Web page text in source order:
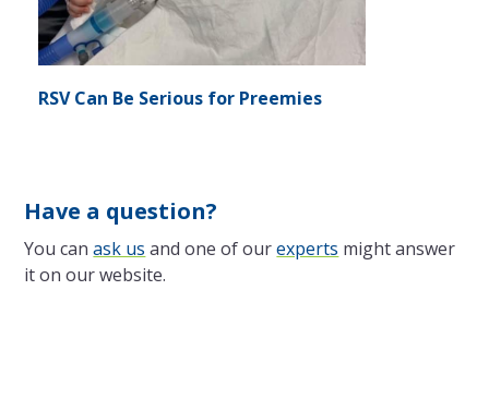
RSV Can Be Serious for Preemies
Have a question?
You canask us and one of ourexperts might answer
it on our website.